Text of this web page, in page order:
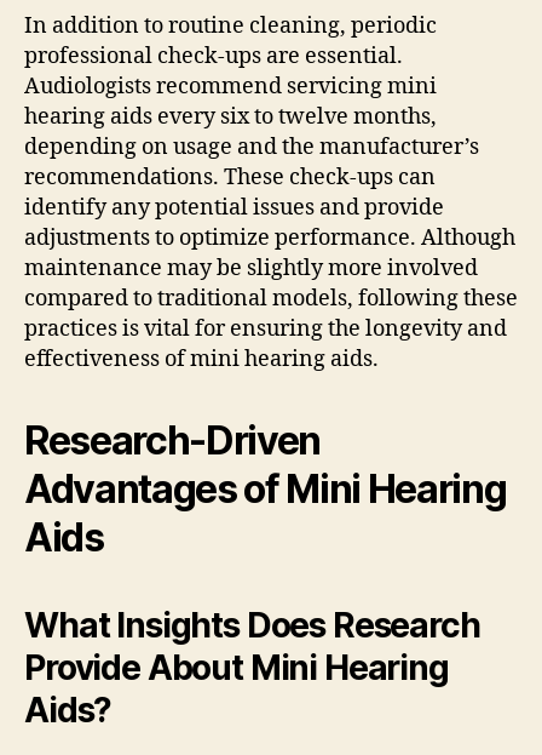
In addition to routine cleaning, periodic
professional check-ups are essential.
Audiologists recommend servicing mini
hearing aids every six to twelve months,
depending on usage and the manufacturer’s
recommendations. These check-ups can
identify any potential issues and provide
adjustments to optimize performance. Although
maintenance may be slightly more involved
compared to traditional models, following these
practices is vital for ensuring the longevity and
effectiveness of mini hearing aids.
Research-Driven
Advantages of Mini Hearing
Aids
What Insights Does Research
Provide About Mini Hearing
Aids?